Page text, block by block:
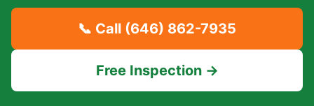
📞 Call (646) 862-7935
Free Inspection →